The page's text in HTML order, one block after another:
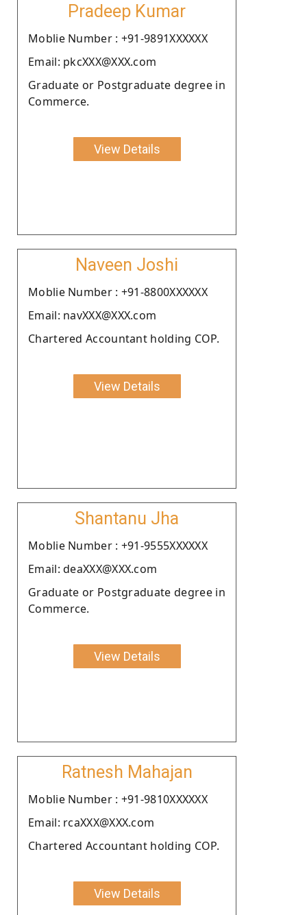
Pradeep Kumar
Moblie Number : +91-9891XXXXXX
Email: pkcXXX@XXX.com
Graduate or Postgraduate degree in
Commerce.
View Details
Naveen Joshi
Moblie Number : +91-8800XXXXXX
Email: navXXX@XXX.com
Chartered Accountant holding COP.
View Details
Shantanu Jha
Moblie Number : +91-9555XXXXXX
Email: deaXXX@XXX.com
Graduate or Postgraduate degree in
Commerce.
View Details
Ratnesh Mahajan
Moblie Number : +91-9810XXXXXX
Email: rcaXXX@XXX.com
Chartered Accountant holding COP.
View Details